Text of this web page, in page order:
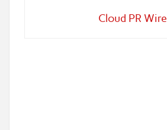
Cloud PR Wire